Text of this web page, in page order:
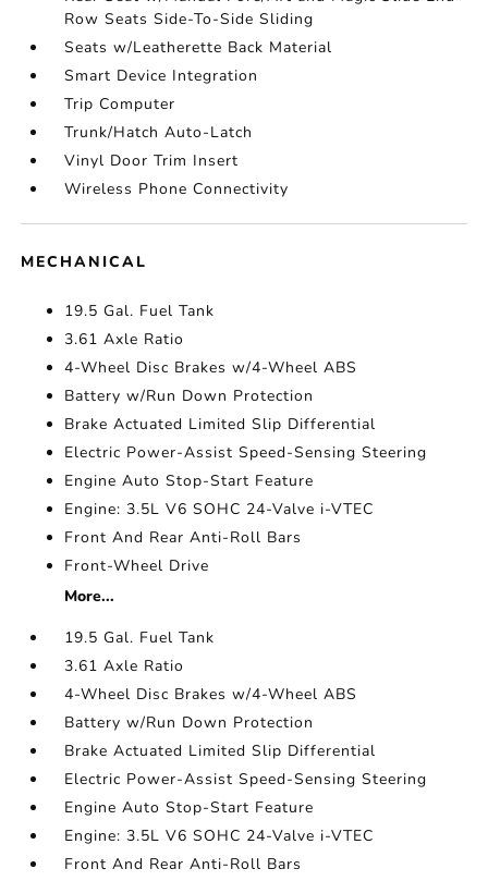
Row Seats Side-To-Side Sliding
Seats w/Leatherette Back Material
Smart Device Integration
Trip Computer
Trunk/Hatch Auto-Latch
Vinyl Door Trim Insert
Wireless Phone Connectivity
MECHANICAL
19.5 Gal. Fuel Tank
3.61 Axle Ratio
4-Wheel Disc Brakes w/4-Wheel ABS
Battery w/Run Down Protection
Brake Actuated Limited Slip Differential
Electric Power-Assist Speed-Sensing Steering
Engine Auto Stop-Start Feature
Engine: 3.5L V6 SOHC 24-Valve i-VTEC
Front And Rear Anti-Roll Bars
Front-Wheel Drive
More...
19.5 Gal. Fuel Tank
3.61 Axle Ratio
4-Wheel Disc Brakes w/4-Wheel ABS
Battery w/Run Down Protection
Brake Actuated Limited Slip Differential
Electric Power-Assist Speed-Sensing Steering
Engine Auto Stop-Start Feature
Engine: 3.5L V6 SOHC 24-Valve i-VTEC
Front And Rear Anti-Roll Bars